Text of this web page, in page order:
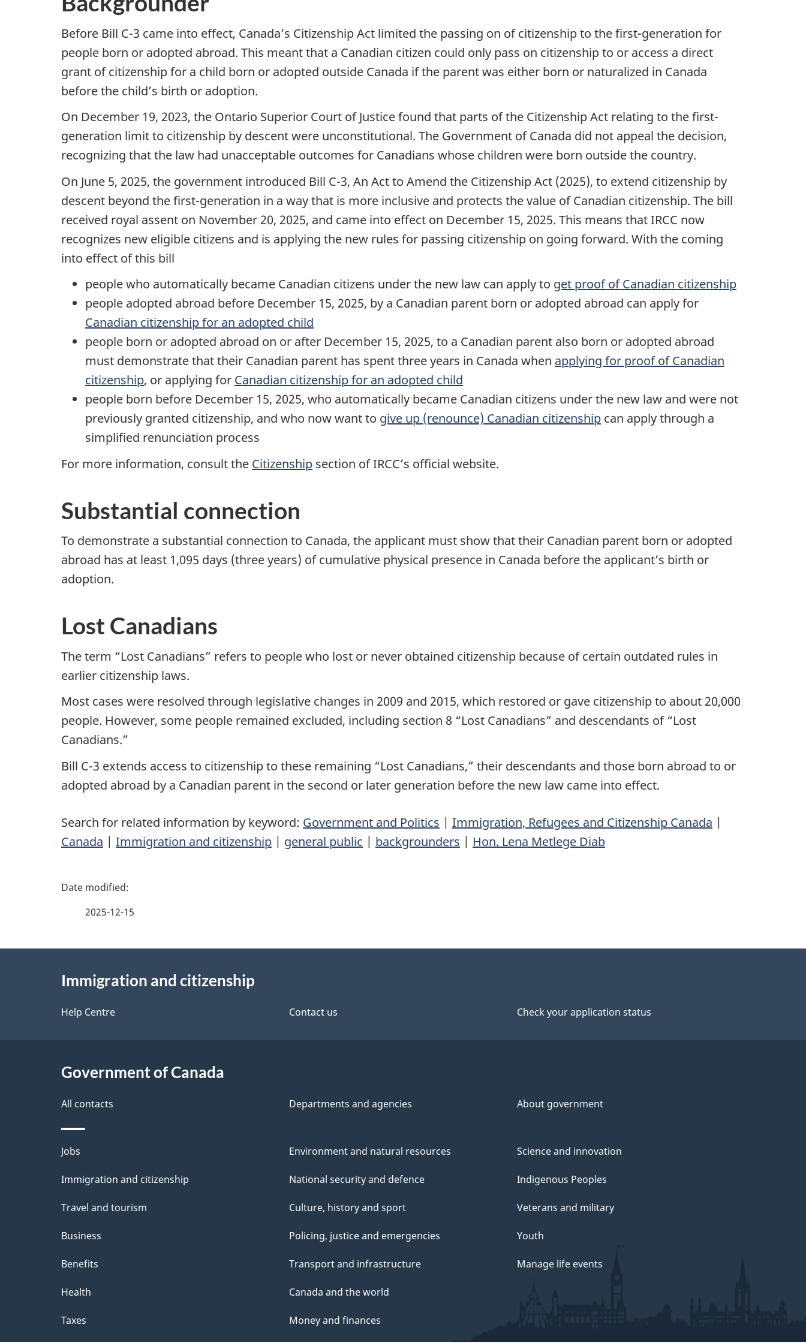
Before Bill C-3 came into effect, Canada’s Citizenship Act limited the passing on of citizenship to the first-generation for
people born or adopted abroad. This meant that a Canadian citizen could only pass on citizenship to or access a direct
grant of citizenship for a child born or adopted outside Canada if the parent was either born or naturalized in Canada
before the child’s birth or adoption.
On December 19, 2023, the Ontario Superior Court of Justice found that parts of the Citizenship Act relating to the first-
generation limit to citizenship by descent were unconstitutional. The Government of Canada did not appeal the decision,
recognizing that the law had unacceptable outcomes for Canadians whose children were born outside the country.
On June 5, 2025, the government introduced Bill C-3, An Act to Amend the Citizenship Act (2025), to extend citizenship by
descent beyond the first-generation in a way that is more inclusive and protects the value of Canadian citizenship. The bill
received royal assent on November 20, 2025, and came into effect on December 15, 2025. This means that IRCC now
recognizes new eligible citizens and is applying the new rules for passing citizenship on going forward. With the coming
into effect of this bill
people who automatically became Canadian citizens under the new law can apply to get proof of Canadian citizenship
people adopted abroad before December 15, 2025, by a Canadian parent born or adopted abroad can apply for
Canadian citizenship for an adopted child
people born or adopted abroad on or after December 15, 2025, to a Canadian parent also born or adopted abroad
must demonstrate that their Canadian parent has spent three years in Canada when applying for proof of Canadian
citizenship, or applying for Canadian citizenship for an adopted child
people born before December 15, 2025, who automatically became Canadian citizens under the new law and were not
previously granted citizenship, and who now want to give up (renounce) Canadian citizenship can apply through a
simplified renunciation process
For more information, consult the Citizenship section of IRCC’s official website.
Substantial connection
To demonstrate a substantial connection to Canada, the applicant must show that their Canadian parent born or adopted
abroad has at least 1,095 days (three years) of cumulative physical presence in Canada before the applicant’s birth or
adoption.
Lost Canadians
The term “Lost Canadians” refers to people who lost or never obtained citizenship because of certain outdated rules in
earlier citizenship laws.
Most cases were resolved through legislative changes in 2009 and 2015, which restored or gave citizenship to about 20,000
people. However, some people remained excluded, including section 8 “Lost Canadians” and descendants of “Lost
Canadians.”
Bill C-3 extends access to citizenship to these remaining “Lost Canadians,” their descendants and those born abroad to or
adopted abroad by a Canadian parent in the second or later generation before the new law came into effect.
Search for related information by keyword: Government and Politics | Immigration, Refugees and Citizenship Canada |
Canada | Immigration and citizenship | general public | backgrounders | Hon. Lena Metlege Diab
P
e
e
a
i
l
s
2025-12-15
Immigration and citizenship
Help Centre Contact us Check your application status
Government of Canada
All contacts Departments and agencies About government
Themes
and
Jobs
Immigration and citizenship
Travel and tourism
Business
Benefits
Health
Taxes
Environment and natural resources
National security and defence
Culture, history and sport
Policing, justice and emergencies
Transport and infrastructure
Canada and the world
Money and finances
Science and innovation
Indigenous Peoples
Veterans and military
Youth
Manage life events